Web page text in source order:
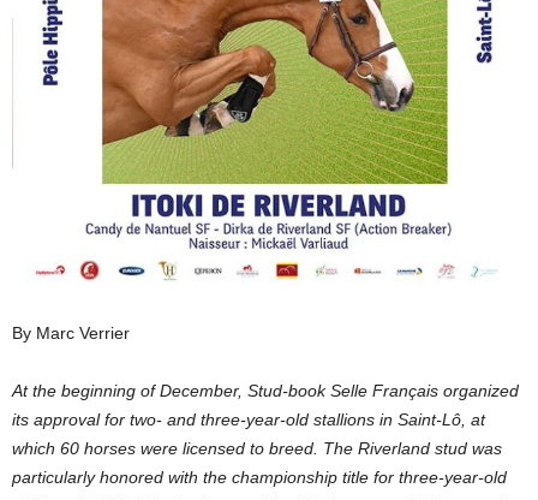
By Marc Verrier
At the beginning of December, Stud-book Selle Français organized
its approval for two- and three-year-old stallions in Saint-Lô, at
which 60 horses were licensed to breed. The Riverland stud was
particularly honored with the championship title for three-year-old